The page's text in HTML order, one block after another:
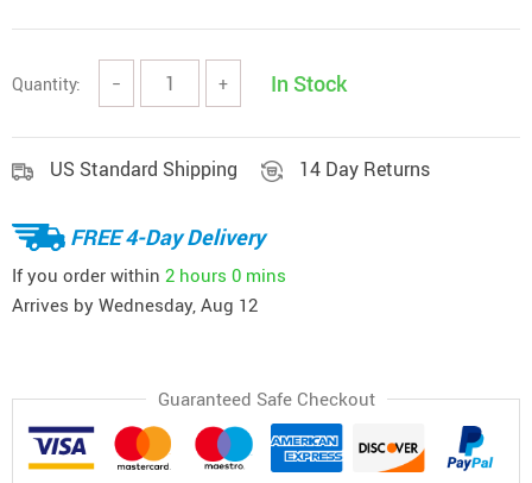
Quantity: − + In Stock
US Standard Shipping 14 Day Returns
FREE 4-Day Delivery
If you order within 2 hours 0 mins
Arrives by Wednesday, Aug 12
Guaranteed Safe Checkout